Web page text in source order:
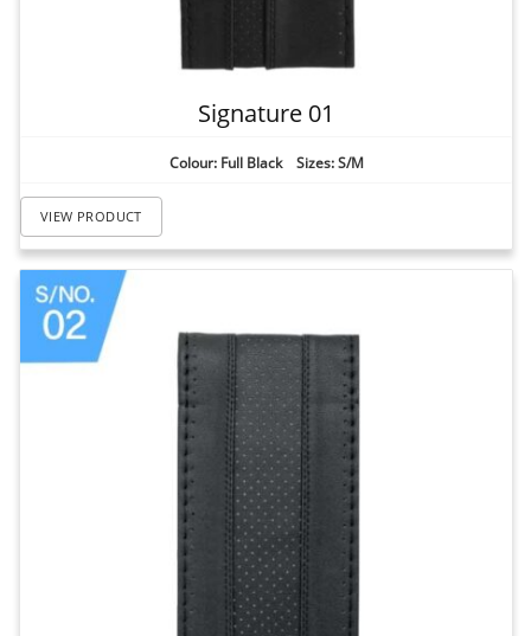
Signature 01
Colour: Full Black Sizes: S/M
VIEW PRODUCT